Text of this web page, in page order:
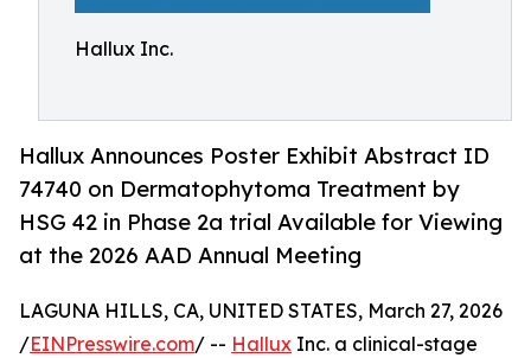
Hallux Inc.
Hallux Announces Poster Exhibit Abstract ID
74740 on Dermatophytoma Treatment by
HSG 42 in Phase 2a trial Available for Viewing
at the 2026 AAD Annual Meeting
LAGUNA HILLS, CA, UNITED STATES, March 27, 2026
/EINPresswire.com/ -- Hallux Inc. a clinical-stage